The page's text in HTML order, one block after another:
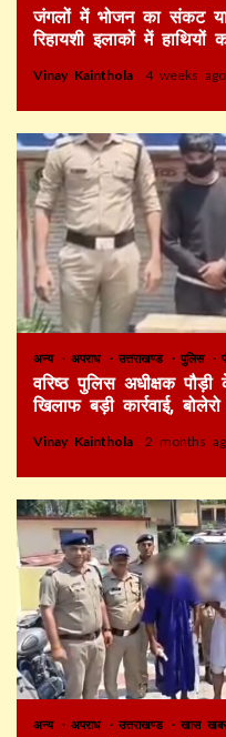
जंगलों में भोजन का संकट या
रिहायशी इलाकों में
Vinay Kainthola 4 weeks ago
अन्य अपराध उत्तराखण्ड पुलिस
वरिष्ठ पुलिस अधीक्षक
खिलाफ बड़ी कार्रवाई,
Vinay Kainthola 2 months
अन्य अपराध उत्तराखण्ड खास